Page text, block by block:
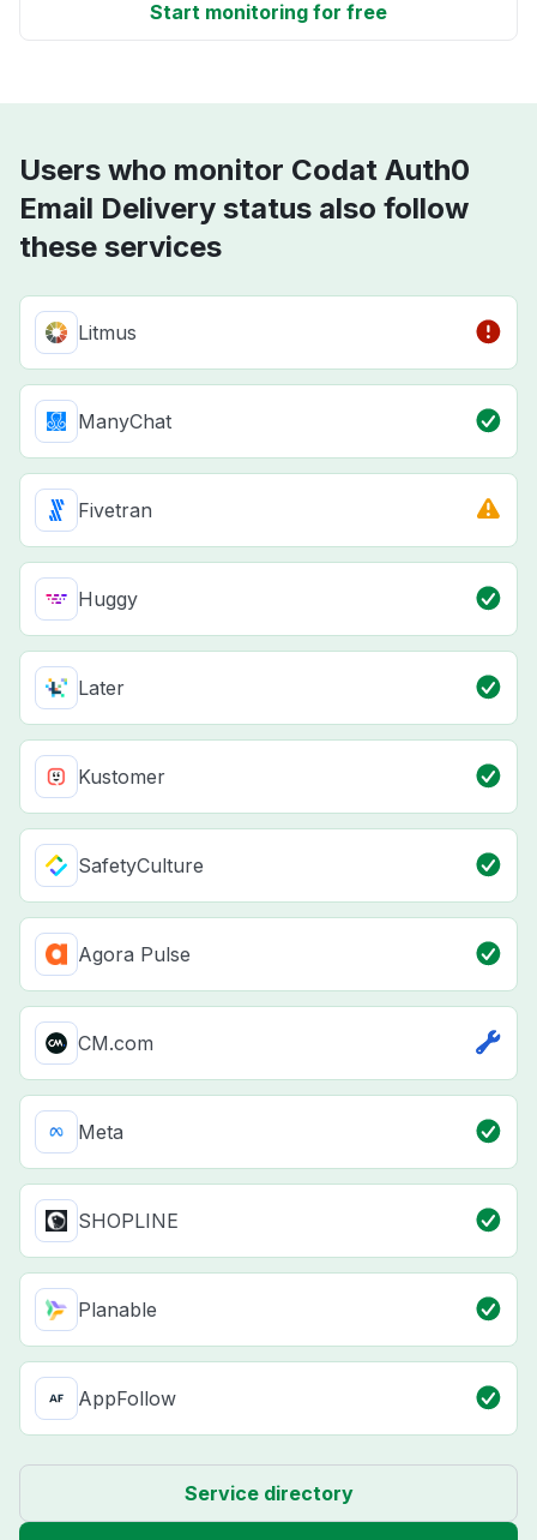
Start monitoring for free
Users who monitor Codat Auth0
Email Delivery status also follow
these services
Litmus
ManyChat
Fivetran
Huggy
Later
Kustomer
SafetyCulture
Agora Pulse
CM.com
Meta
SHOPLINE
Planable
AppFollow
Service directory